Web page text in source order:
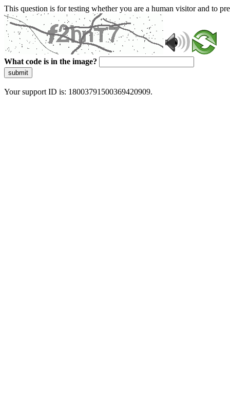
This question is for testing whether you are a human visitor and to
What code is in the image?
submit
Your support ID is: 18003791500369420909.